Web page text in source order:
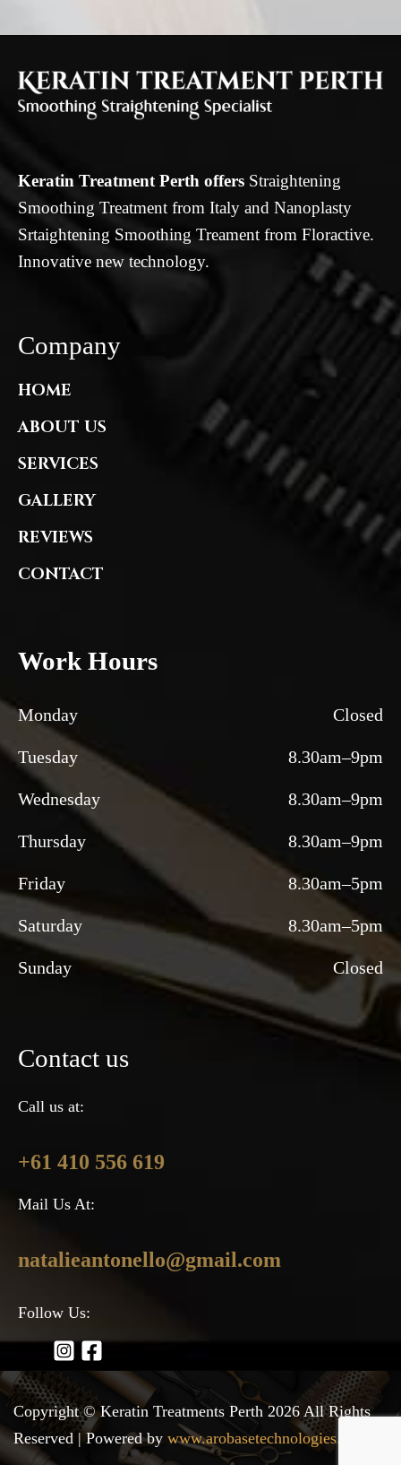
Keratin Treatment Perth offers Straightening
Smoothing Treatment from Italy and Nanoplasty
Srtaightening Smoothing Treament from Floractive.
Innovative new technology.
Company
HOME
ABOUT US
SERVICES
GALLERY
REVIEWS
CONTACT
Work Hours
Monday Closed
Tuesday 8.30am–9pm
Wednesday 8.30am–9pm
Thursday 8.30am–9pm
Friday 8.30am–5pm
Saturday 8.30am–5pm
Sunday Closed
Contact us
Call us at:
+61 410 556 619
Mail Us At:
natalieantonello@gmail.com
Follow Us:
Copyright © Keratin Treatments Perth 2026 All Rights
Reserved | Powered by www.arobasetechnologies.com